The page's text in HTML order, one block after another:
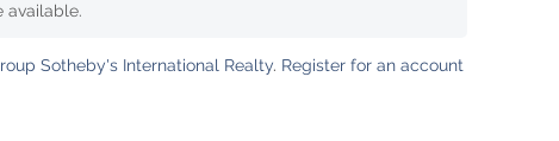
available.
Sotheby's International Realty. Register for an account